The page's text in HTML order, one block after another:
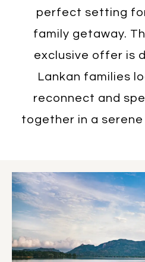
perfect setting
family getaway.
exclusive offer is
Lankan families
reconnect and
together in a